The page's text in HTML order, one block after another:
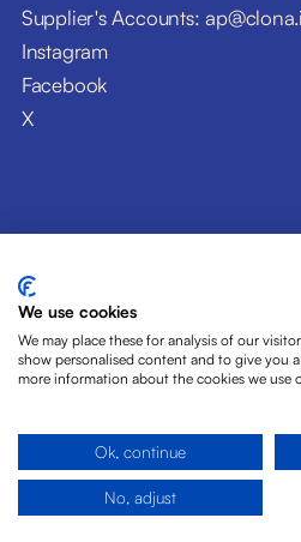
Supplier's Accounts:
Instagram
Facebook
X
© Clóna Dairy Products Ltd.
Privacy Policy
Disclaimer
Cookies
We use cookies
We may place these for analysis of our
show personalised content and to give you
more information about the cookies we use
Ok, continue
No, adjust